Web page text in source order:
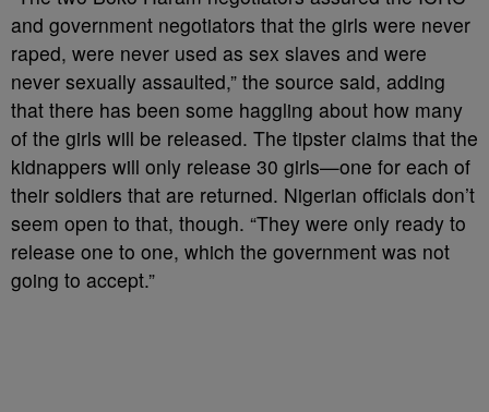
and government negotiators that the girls were never
raped, were never used as sex slaves and were
never sexually assaulted,” the source said, adding
that there has been some haggling about how many
of the girls will be released. The tipster claims that the
kidnappers will only release 30 girls—one for each of
their soldiers that are returned. Nigerian officials don’t
seem open to that, though. “They were only ready to
release one to one, which the government was not
going to accept.”